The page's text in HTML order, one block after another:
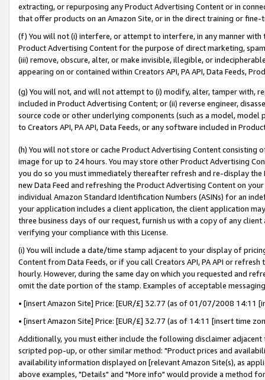
extracting, or repurposing any Product Advertising Content or in
that offer products on an Amazon Site, or in the direct training or
(f) You will not (i) interfere, or attempt to interfere, in any manner
Product Advertising Content for the purpose of direct marketing,
(iii) remove, obscure, alter, or make invisible, illegible, or
appearing on or contained within Creators API, PA API, Data Feeds,
(g) You will not, and will not attempt to (i) modify, alter, tamper with,
included in Product Advertising Content; or (ii) reverse engineer,
source code or other underlying components (such as a model,
to Creators API, PA API, Data Feeds, or any software included in
(h) You will not store or cache Product Advertising Content
image for up to 24 hours. You may store other Product Advertising
you do so you must immediately thereafter refresh and re-display the
new Data Feed and refreshing the Product Advertising Content on
individual Amazon Standard Identification Numbers (ASINs) for an
your application includes a client application, the client application
three business days of our request, furnish us with a copy of any
verifying your compliance with this License.
(i) You will include a date/time stamp adjacent to your display of
Content from Data Feeds, or if you call Creators API, PA API or
hourly. However, during the same day on which you requested and
omit the date portion of the stamp. Examples of acceptable
• [insert Amazon Site] Price: [EUR/£] 32.77 (as of 01/07/2008 14:11
• [insert Amazon Site] Price: [EUR/£] 32.77 (as of 14:11 [insert time
Additionally, you must either include the following disclaimer
scripted pop-up, or other similar method: "Product prices and
availability information displayed on [relevant Amazon Site(s), as
above examples, "Details" and "More info" would provide a method